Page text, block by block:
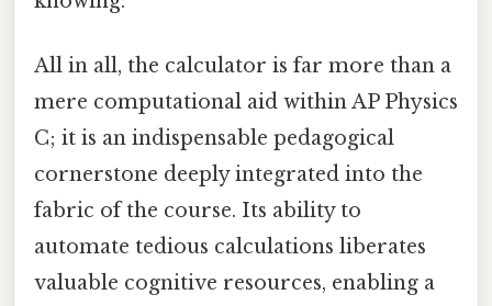
All in all, the calculator is far more than a
mere computational aid within AP Physics
C; it is an indispensable pedagogical
cornerstone deeply integrated into the
fabric of the course. Its ability to
automate tedious calculations liberates
valuable cognitive resources, enabling a